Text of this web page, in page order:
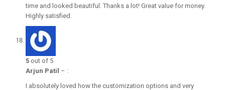
time and looked beautiful. Thanks a lot! Great value for money.
Highly satisfied.
5 out of 5
Arjun Patil – :
I absolutely loved how the customization options and very